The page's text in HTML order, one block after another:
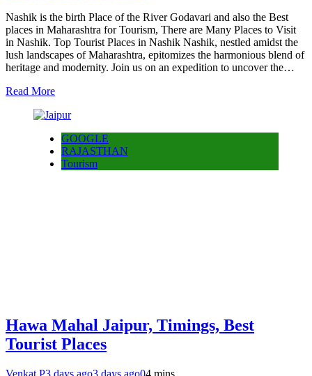
Nashik is the birth Place of the River Godavari and also the Best
places in Maharashtra for Tourism, There are Many Places to Visit
in Nashik. Top Tourist Places in Nashik Nashik, nestled amidst the
lush landscapes of Maharashtra, epitomizes the harmonious blend of
heritage and modernity. Join us on an expedition to uncover the…
Read More
GOOGLE
RAJASTHAN
Tourism
Hawa Mahal Jaipur, Timings, Best
Tourist Places
Venkat P3 days ago3 days ago04 mins